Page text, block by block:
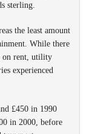
sterling.
the least amount
While there
on rent, utility
experienced
£450 in 1990
in 2000, before